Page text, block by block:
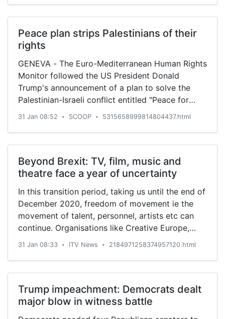
into the country is not only gratifying but will go
a long way to save lives as well improve
healthcare delivery in the country. Speaking on a
the Educated Fisherman as he prefers to be
called praised successive governments for also
importing ambulances but admitted that those of
the current President tops them all. “We all
should face facts if you look at the inside and
vim to survive. The inside is great”, he observed.
“All those ambulances that were brought into the
country…
Peace plan strips Palestinians of their
rights
GENEVA - The Euro-Mediterranean Human Rights
Monitor followed the US President Donald
Trump's announcement of a plan to solve the
Palestinian-Israeli conflict entitled "Peace for
Prosperity" which was celebrated by Israel and
31 Jan 08:52 • SCOOP • 5315658999814804437.html
Beyond Brexit: TV, film, music and
theatre face a year of uncertainty
In this transition period, taking us until the end of
December 2020, freedom of movement ie the
movement of talent, personnel, artists etc can
continue. Organisations like Creative Europe,
founded by the union to encourage investment in
The King’s Speech - are still open for business
for those seeking funding for their projects.
There are plenty of big beasts in residence in the
31 Jan 08:33 • ITV News • 2184971258374957120.html
Trump impeachment: Democrats dealt
major blow in witness battle